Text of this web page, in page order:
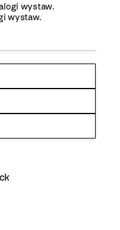
wystaw.
wystaw.